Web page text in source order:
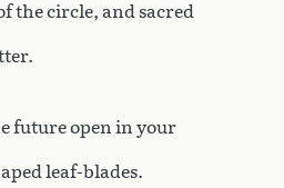
the circle, and sacred
future open in your
leaf-blades.